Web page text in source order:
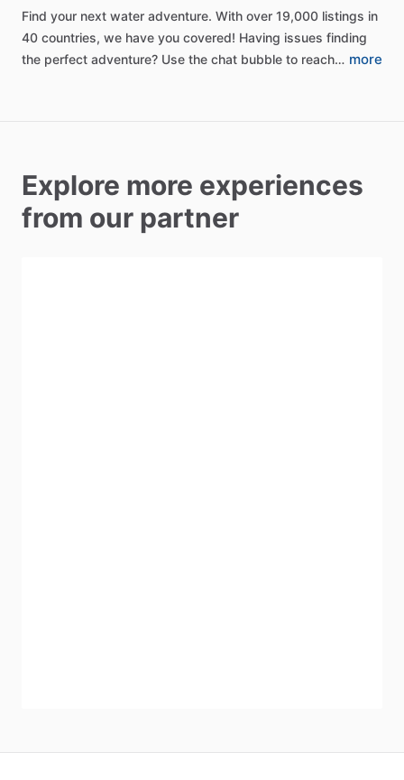
Find your next water adventure. With over 19,000 listings in
40 countries, we have you covered! Having issues finding
the perfect adventure? Use the chat bubble to reach… more
Explore more experiences
from our partner